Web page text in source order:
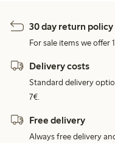
30 day return policy
For sale items we offer
Delivery costs
Standard delivery
7€.
Free delivery
Always free delivery